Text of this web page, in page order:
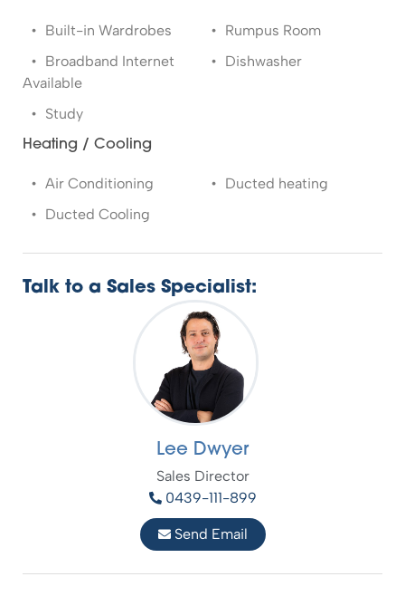
Built-in Wardrobes
Rumpus Room
Broadband Internet
Available
Dishwasher
Study
Heating / Cooling
Air Conditioning
Ducted heating
Ducted Cooling
Talk to a Sales Specialist:
Lee Dwyer
Sales Director
0439-111-899
Send Email